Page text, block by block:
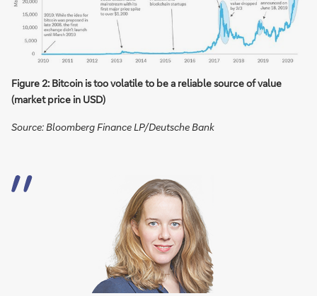
Figure 2: Bitcoin is too volatile to be a reliable source of value
(market price in USD)
Source: Bloomberg Finance LP/Deutsche Bank